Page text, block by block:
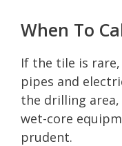
When To
If the tile is
pipes and
the drilling
wet-core
prudent.